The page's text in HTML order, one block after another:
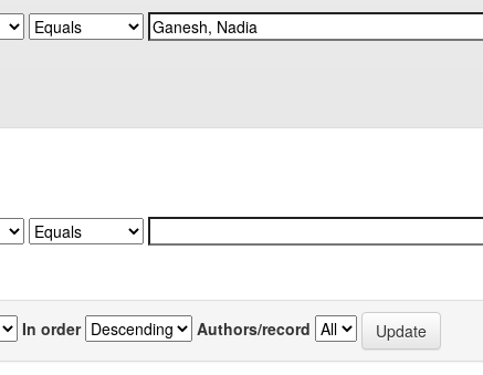
In order Authors/record